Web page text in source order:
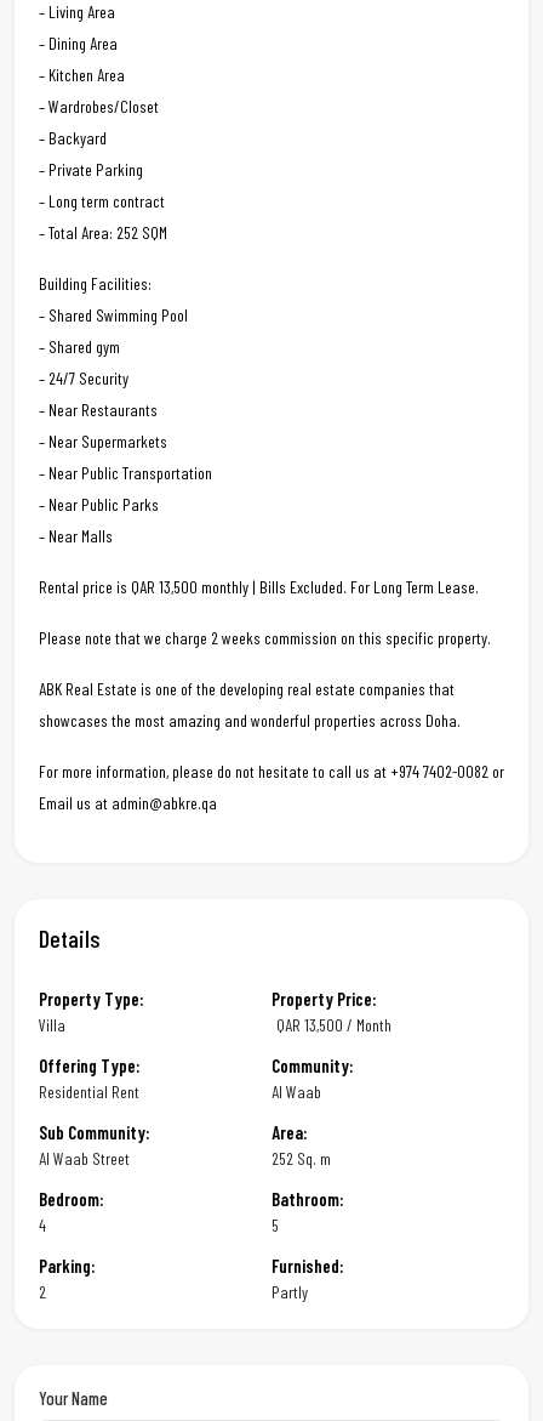
– Living Area
– Dining Area
– Kitchen Area
– Wardrobes/Closet
– Backyard
– Private Parking
– Long term contract
– Total Area: 252 SQM
Building Facilities:
– Shared Swimming Pool
– Shared gym
– 24/7 Security
– Near Restaurants
– Near Supermarkets
– Near Public Transportation
– Near Public Parks
– Near Malls
Rental price is QAR 13,500 monthly | Bills Excluded. For Long Term Lease.
Please note that we charge 2 weeks commission on this specific property.
ABK Real Estate is one of the developing real estate companies that
showcases the most amazing and wonderful properties across Doha.
For more information, please do not hesitate to call us at +974 7402-0082 or
Email us at admin@abkre.qa
Details
Property Type:
Villa
Property Price:
QAR 13,500 / Month
Offering Type:
Residential Rent
Community:
Al Waab
Sub Community:
Al Waab Street
Area:
252 Sq. m
Bedroom:
4
Bathroom:
5
Parking:
2
Furnished:
Partly
Your Name